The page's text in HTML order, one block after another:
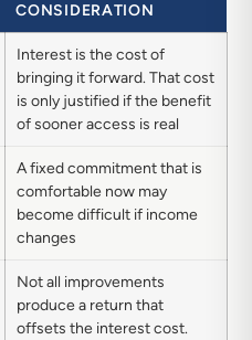
CONSIDERATION
Interest is the cost of
bringing it forward. That cost
is only justified if the benefit
of sooner access is real
A fixed commitment that is
comfortable now may
become difficult if income
changes
Not all improvements
produce a return that
offsets the interest cost.